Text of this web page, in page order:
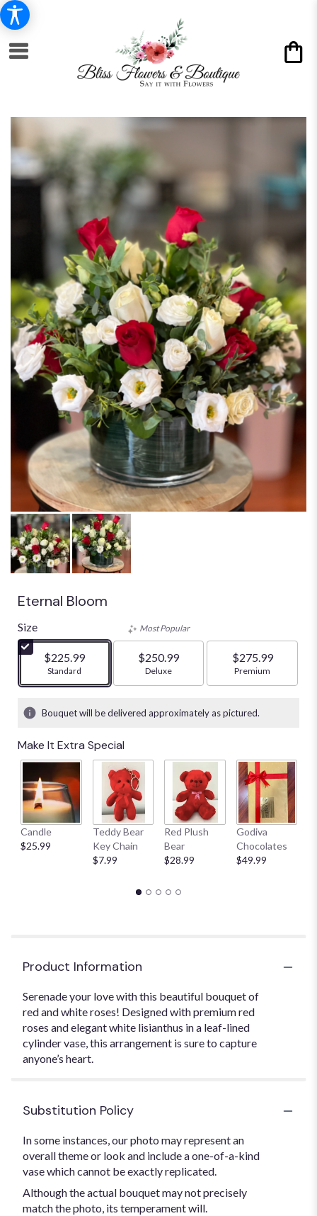
Eternal Bloom
Size
$225.99
Arrangement size
Standard
Most Popular
$250.99
Arrangement size
Deluxe
$275.99
Arrangement size
Premium
Bouquet will be delivered approximately as pictured.
Make It Extra Special
Candle
$25.99
Teddy Bear
Key Chain
$7.99
Red Plush
Bear
$28.99
Godiva
Chocolates
$49.99
Product Information
Serenade your love with this beautiful bouquet of
red and white roses! Designed with premium red
roses and elegant white lisianthus in a leaf-lined
cylinder vase, this arrangement is sure to capture
anyone’s heart.
Substitution Policy
In some instances, our photo may represent an
overall theme or look and include a one-of-a-kind
vase which cannot be exactly replicated.
Although the actual bouquet may not precisely
match the photo, its temperament will.